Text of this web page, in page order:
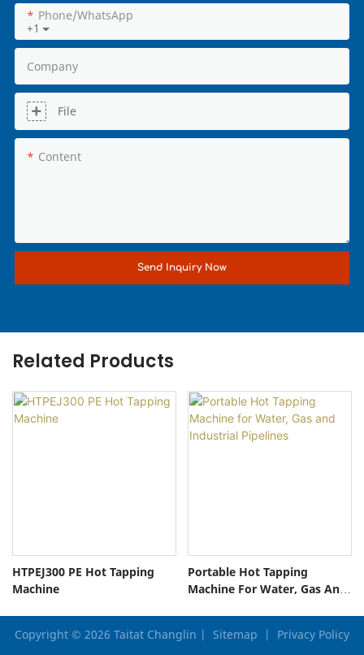
+1
Phone/whatsApp
Company
File
Content
Send Inquiry Now
Related Products
HTPEJ300 PE Hot Tapping
Machine
Portable Hot Tapping
Machine For Water, Gas And
Copyright © 2026 Taitat Changlin | Sitemap | Privacy Policy